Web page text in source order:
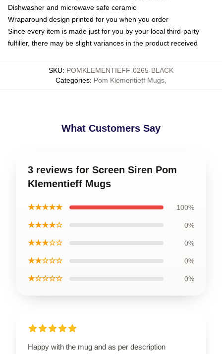
Dishwasher and microwave safe ceramic
Wraparound design printed for you when you order
Since every item is made just for you by your local third-party
fulfiller, there may be slight variances in the product received
SKU: POMKLEMENTIEFF-0265-BLACK
Categories: Pom Klementieff Mugs
What Customers Say
3 reviews for Screen Siren Pom
Klementieff Mugs
★★★★★ 100%
★★★★☆ 0%
★★★☆☆ 0%
★★☆☆☆ 0%
★☆☆☆☆ 0%
Happy with the mug and as per description